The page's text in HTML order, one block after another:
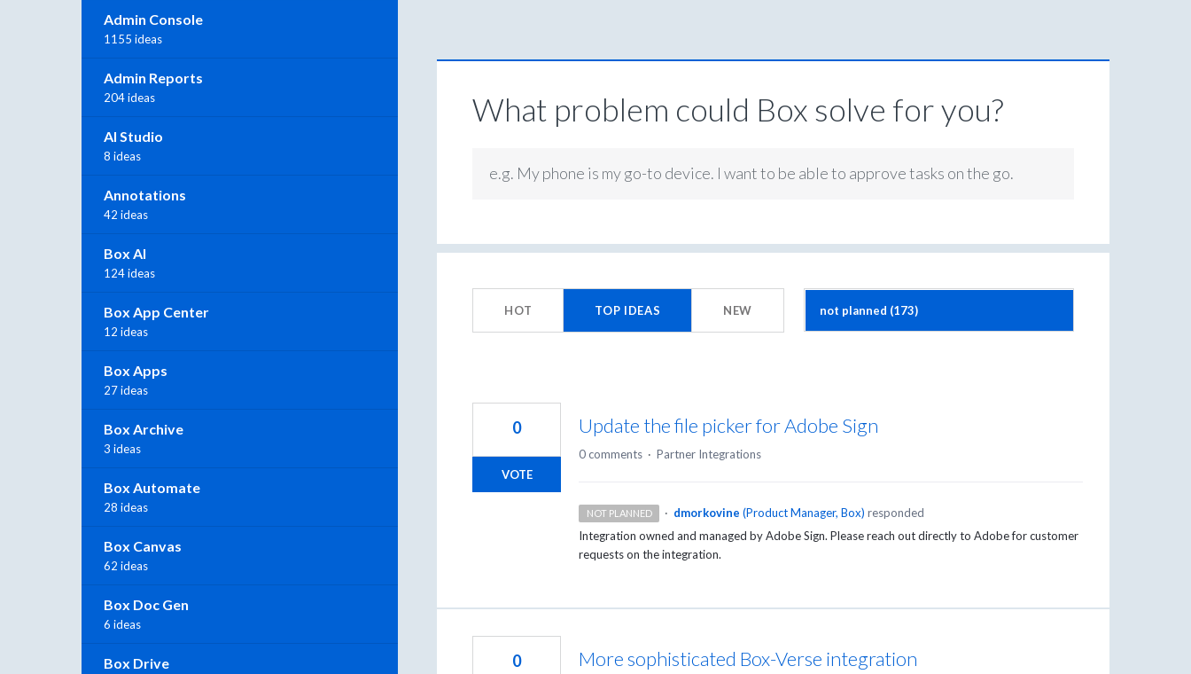
What problem could Box solve for you?
e.g. My phone is my go-to device. I want to be able to approve tasks on the go.
HOT TOP IDEAS NEW
results
Update the file picker for Adobe Sign
0
VOTE
0 comments · Partner Integrations
NOT PLANNED · dmorkovine (Product Manager, Box) responded
Integration owned and managed by Adobe Sign. Please reach out directly to Adobe for customer
requests on the integration.
More sophisticated Box-Verse integration
0
Admin Console
1155 ideas
Admin Reports
204 ideas
AI Studio
8 ideas
Annotations
42 ideas
Box AI
124 ideas
Box App Center
12 ideas
Box Apps
27 ideas
Box Archive
3 ideas
Box Automate
28 ideas
Box Canvas
62 ideas
Box Doc Gen
6 ideas
Box Drive